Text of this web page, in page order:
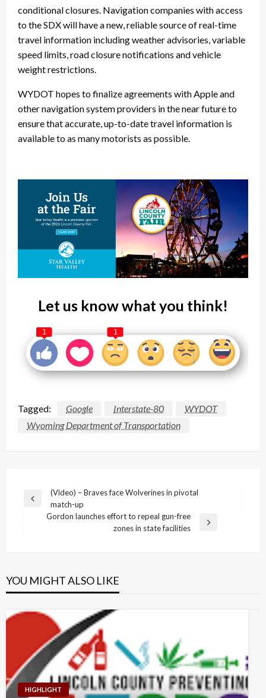
conditional closures. Navigation companies with access
to the SDX will have a new, reliable source of real-time
travel information including weather advisories, variable
speed limits, road closure notifications and vehicle
weight restrictions.
WYDOT hopes to finalize agreements with Apple and
other navigation system providers in the near future to
ensure that accurate, up-to-date travel information is
available to as many motorists as possible.
Let us know what you think!
1 1
Tagged: Google Interstate-80
WYDOT
Wyoming Department of Transportation
Post
navigation
Previous
(Video) – Braves face Wolverines in pivotal
match-up
Gordon launches effort to repeal gun-free
zones in state facilities
YOU MIGHT ALSO LIKE
HIGHLIGHT